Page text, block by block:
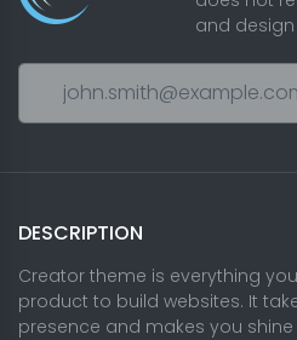
and
DESCRIPTION
Creator theme is everything
product to build websites. It
presence and makes you